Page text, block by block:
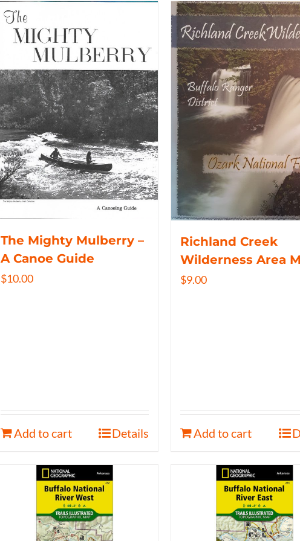
The Mighty Mulberry –
A Canoe Guide
$10.00
Add to cart Details
Richland Creek
Wilderness Area
$9.00
Add to cart